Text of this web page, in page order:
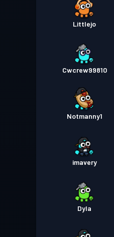
Littlejo
Cwcrew99810
Notmanny1
imavery
Dyla